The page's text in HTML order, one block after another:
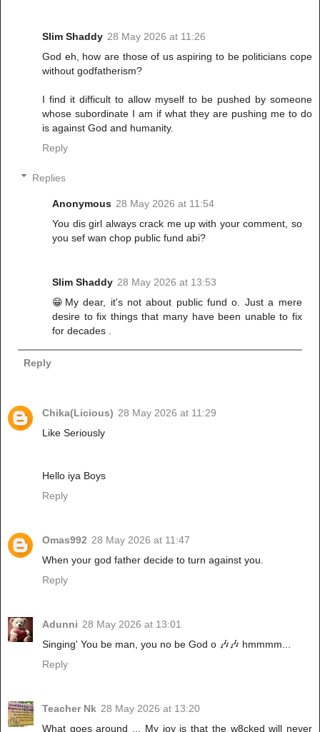
Slim Shaddy 28 May 2026 at 11:26
God eh, how are those of us aspiring to be politicians cope
without godfatherism?
I find it difficult to allow myself to be pushed by someone
whose subordinate I am if what they are pushing me to do
is against God and humanity.
Reply
Replies
Anonymous 28 May 2026 at 11:54
You dis girl always crack me up with your comment, so
you sef wan chop public fund abi?
Slim Shaddy 28 May 2026 at 13:53
😁My dear, it's not about public fund o. Just a mere
desire to fix things that many have been unable to fix
for decades .
Reply
Chika(Licious) 28 May 2026 at 11:29
Like Seriously
Hello iya Boys
Reply
Omas992 28 May 2026 at 11:47
When your god father decide to turn against you.
Reply
Adunni 28 May 2026 at 13:01
Singing' You be man, you no be God o 🎶🎶 hmmmm...
Reply
Teacher Nk 28 May 2026 at 13:20
What goes around ... My joy is that the w8cked will never